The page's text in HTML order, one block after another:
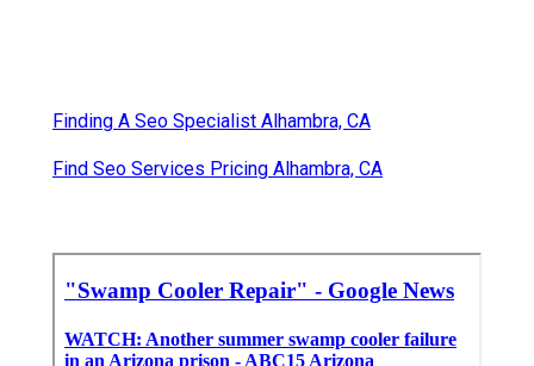
Finding A Seo Specialist Alhambra, CA
Find Seo Services Pricing Alhambra, CA